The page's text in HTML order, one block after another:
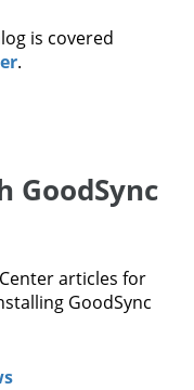
is covered
.
GoodSync
articles for
GoodSync